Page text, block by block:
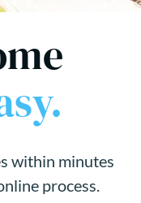
within minutes
process.